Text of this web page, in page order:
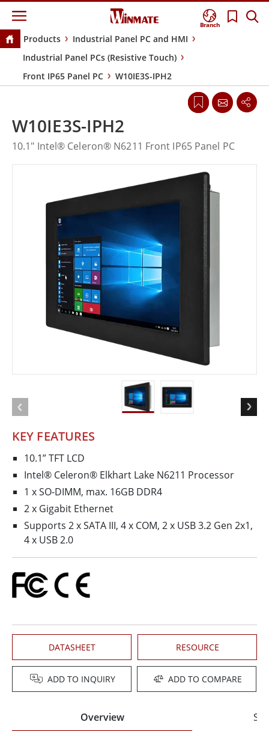
Branch
Products
Industrial Panel PC and HMI
Industrial Panel PCs (Resistive Touch)
Front IP65 Panel PC
W10IE3S-IPH2
KEY FEATURES
10.1” TFT LCD
Intel® Celeron® Elkhart Lake N6211 Processor
1 x SO-DIMM, max. 16GB DDR4
2 x Gigabit Ethernet
Supports 2 x SATA III, 4 x COM, 2 x USB 3.2 Gen 2x1,
4 x USB 2.0
DATASHEET RESOURCE
ADD TO INQUIRY ADD TO COMPARE
W10IE3S-IPH2
10.1" Intel® Celeron® N6211 Front IP65 Panel PC
Overview